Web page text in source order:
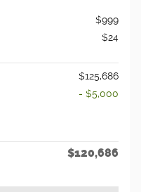
$999
$24
$125,686
- $5,000
$120,686